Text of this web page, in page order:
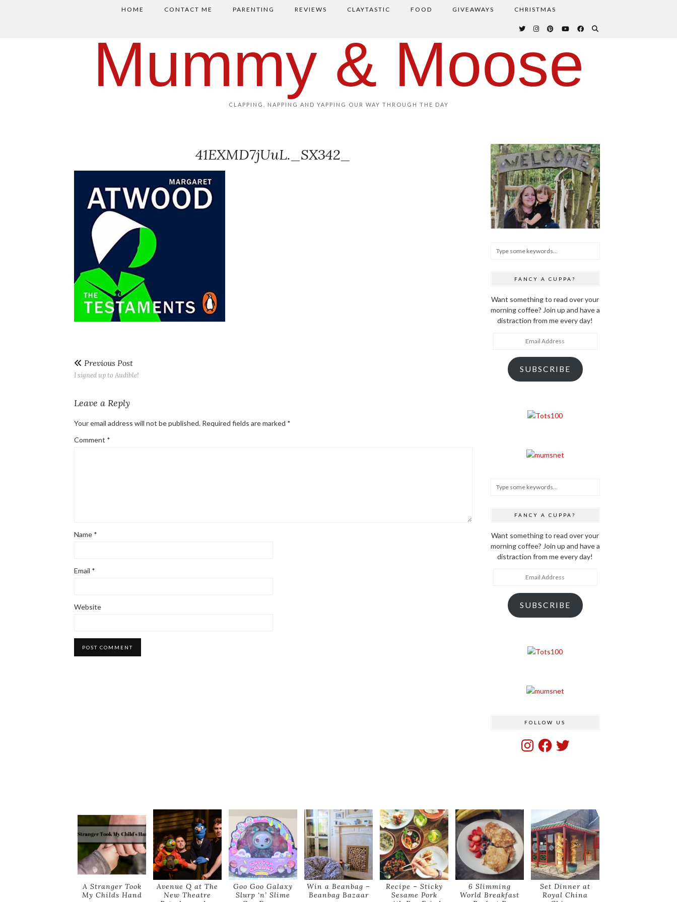
HOME CONTACT ME PARENTING REVIEWS CLAYTASTIC FOOD GIVEAWAYS CHRISTMAS
Mummy & Moose
CLAPPING, NAPPING AND YAPPING OUR WAY THROUGH THE DAY
41EXMD7jUuL._SX342_
Previous Post
I signed up to Audible!
Leave a Reply
Your email address will not be published. Required fields are marked *
Comment *
Name *
Email *
Website
FANCY A CUPPA?
Want something to read over your
morning coffee? Join up and have a
distraction from me every day!
SUBSCRIBE
FANCY A CUPPA?
Want something to read over your
morning coffee? Join up and have a
distraction from me every day!
SUBSCRIBE
FOLLOW US
InstagramFacebook
Twitter
A Stranger Took
My Childs Hand
Avenue Q at The
New Theatre
Goo Goo Galaxy
Slurp ‘n’ Slime
Win a Beanbag –
Beanbag Bazaar
Recipe – Sticky
Sesame Pork
6 Slimming
World Breakfast
Set Dinner at
Royal China